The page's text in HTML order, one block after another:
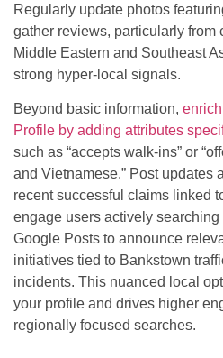
Regularly update photos
gather reviews, particularly from
Middle Eastern and Southeast
strong hyper-local signals.
Beyond basic information,
Profile by adding attributes
such as “accepts walk-ins” or
and Vietnamese.” Post updates
recent successful claims linked
engage users actively
Google Posts to announce
initiatives tied to Bankstown
incidents. This nuanced local
your profile and drives higher
regionally focused searches.